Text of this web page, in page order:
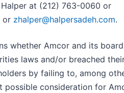
at (212) 763-0060 or
or zhalper@halpersadeh.com.
whether Amcor and its board
laws and/or breached
by failing to, among
possible consideration for